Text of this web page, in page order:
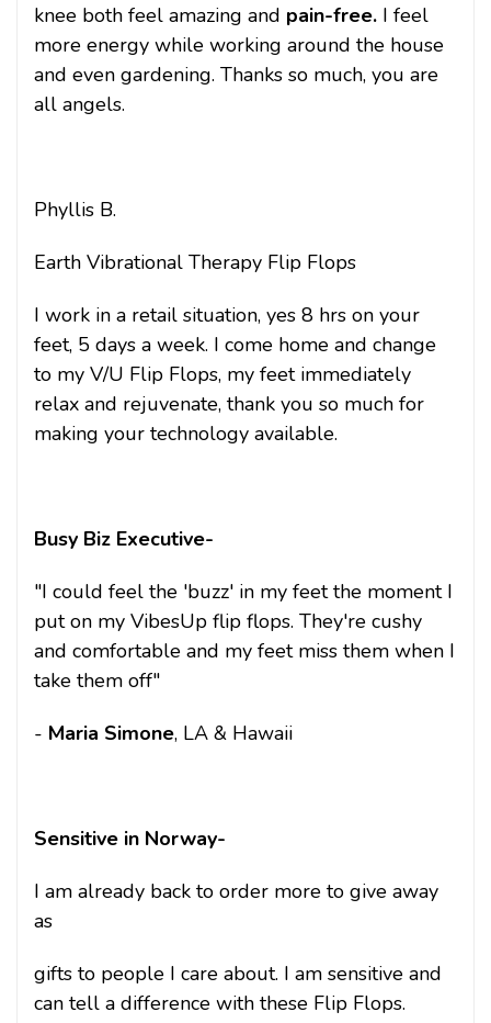
knee both feel amazing and pain-free. I feel
more energy while working around the house
and even gardening. Thanks so much, you are
all angels.
Phyllis B.
Earth Vibrational Therapy Flip Flops
I work in a retail situation, yes 8 hrs on your
feet, 5 days a week. I come home and change
to my V/U Flip Flops, my feet immediately
relax and rejuvenate, thank you so much for
making your technology available.
Busy Biz Executive-
"I could feel the 'buzz' in my feet the moment I
put on my VibesUp flip flops. They're cushy
and comfortable and my feet miss them when I
take them off"
- Maria Simone, LA & Hawaii
Sensitive in Norway-
I am already back to order more to give away
as
gifts to people I care about. I am sensitive and
can tell a difference with these Flip Flops.